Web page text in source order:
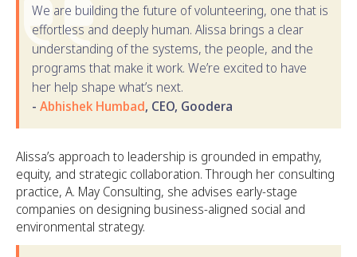
We are building the future of volunteering, one that is
effortless and deeply human. Alissa brings a clear
understanding of the systems, the people, and the
programs that make it work. We’re excited to have
her help shape what’s next.
- Abhishek Humbad, CEO, Goodera
Alissa’s approach to leadership is grounded in empathy,
equity, and strategic collaboration. Through her consulting
practice, A. May Consulting, she advises early-stage
companies on designing business-aligned social and
environmental strategy.